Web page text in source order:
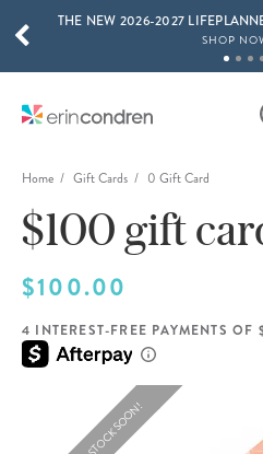
Skip to main content
THE NEW 2026-2027
SHOP
LEARN
15% OFF 4+
SHOP
THE NEW 2026-2027
SCROLL TO SEE
Home Gift Cards 0 Gift Card
$100 gift
$100.00
4 INTEREST-FREE PAYMENTS